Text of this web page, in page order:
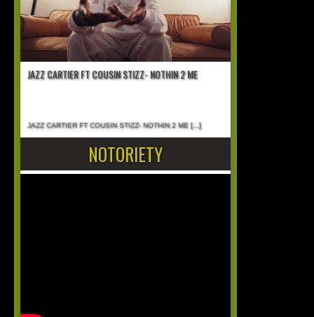
JAZZ CARTIER FT COUSIN STIZZ- NOTHIN 2 ME
JAZZ CARTIER FT COUSIN STIZZ- NOTHIN 2 ME [...]
NOTORIETY